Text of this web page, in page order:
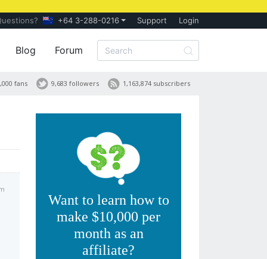
+64 3-288-0216 Support Login
Blog Forum
1,163,874 subscribers
9,683 followers
fans
Want to learn how to
make $10,000 per
month as an
affiliate?